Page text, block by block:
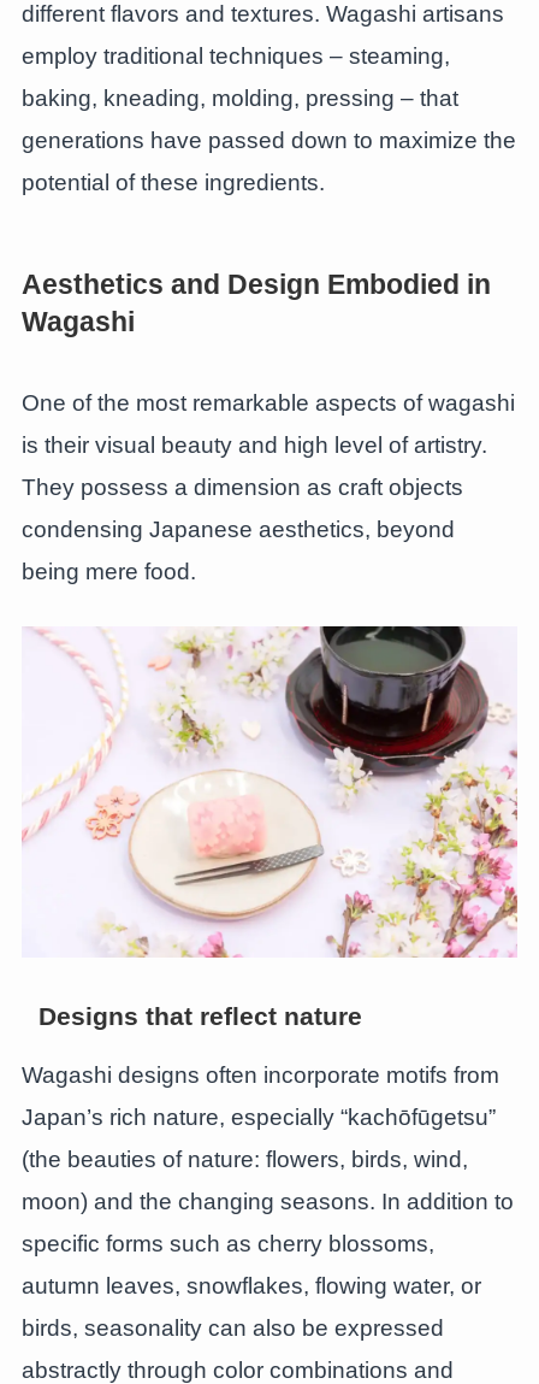
different flavors and textures. Wagashi artisans
employ traditional techniques – steaming,
baking, kneading, molding, pressing – that
generations have passed down to maximize the
potential of these ingredients.
Aesthetics and Design Embodied in
Wagashi
One of the most remarkable aspects of wagashi
is their visual beauty and high level of artistry.
They possess a dimension as craft objects
condensing Japanese aesthetics, beyond
being mere food.
Designs that reflect nature
Wagashi designs often incorporate motifs from
Japan’s rich nature, especially “kachōfūgetsu”
(the beauties of nature: flowers, birds, wind,
moon) and the changing seasons. In addition to
specific forms such as cherry blossoms,
autumn leaves, snowflakes, flowing water, or
birds, seasonality can also be expressed
abstractly through color combinations and